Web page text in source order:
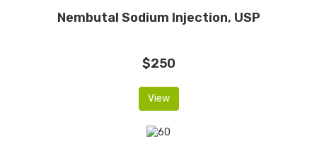
Nembutal Sodium Injection, USP
$250
View